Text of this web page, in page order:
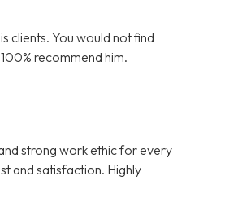
clients. You would not find
recommend him.
strong work ethic for every
and satisfaction. Highly